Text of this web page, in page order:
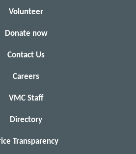
Volunteer
Donate now
Contact Us
Careers
VMC Staff
Directory
Transparency